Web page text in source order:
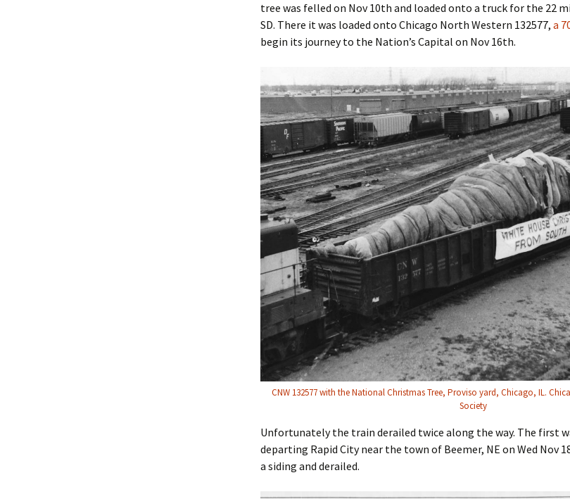
tree was felled on Nov 10th and loaded onto a truck for the 22
SD. There it was loaded onto Chicago North Western 132577, a
begin its journey to the Nation’s Capital on Nov 16th.
CNW 132577 with the National Christmas Tree, Proviso yard, Chicago, IL.
Society
Unfortunately the train derailed twice along the way. The first
departing Rapid City near the town of Beemer, NE on Wed Nov
a siding and derailed.